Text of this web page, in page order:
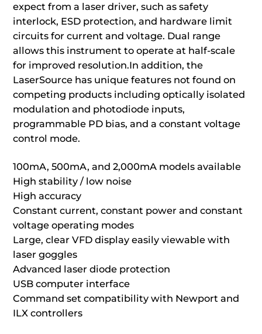
expect from a laser driver, such as safety
interlock, ESD protection, and hardware limit
circuits for current and voltage. Dual range
allows this instrument to operate at half-scale
for improved resolution.In addition, the
LaserSource has unique features not found on
competing products including optically isolated
modulation and photodiode inputs,
programmable PD bias, and a constant voltage
control mode.
100mA, 500mA, and 2,000mA models available
High stability / low noise
High accuracy
Constant current, constant power and constant
voltage operating modes
Large, clear VFD display easily viewable with
laser goggles
Advanced laser diode protection
USB computer interface
Command set compatibility with Newport and
ILX controllers